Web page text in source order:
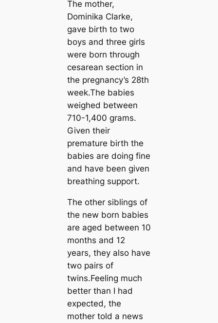
The mother,
Dominika Clarke,
gave birth to two
boys and three girls
were born through
cesarean section in
the pregnancy’s 28th
week.The babies
weighed between
710-1,400 grams.
Given their
premature birth the
babies are doing fine
and have been given
breathing support.
The other siblings of
the new born babies
are aged between 10
months and 12
years, they also have
two pairs of
twins.Feeling much
better than I had
expected, the
mother told a news